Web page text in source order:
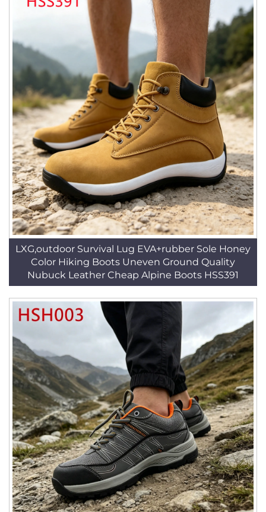
LXG,outdoor Survival Lug EVA+rubber Sole Honey
Color Hiking Boots Uneven Ground Quality
Nubuck Leather Cheap Alpine Boots HSS391